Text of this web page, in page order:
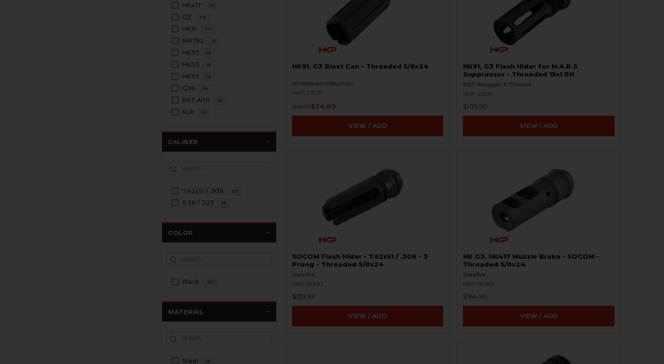
HK417 25
G3 24
HK91 24
MR762 21
HK33 15
HK53 15
HK93 15
G36 14
B&T APR 12
SL8 12
CALIBER
7.62x51 / .308 27
5.56 / .223 18
COLOR
Black 23
MATERIAL
Steel 16
HK91, G3 Blast Can - Threaded 5/8x24
MI Midwest Industries
HKP-21536
$38.95$24.83
VIEW / ADD
HK91, G3 Flash Hider for M.A.R.S
Suppressor - Threaded 15x1 RH
B&T Brugger & Thomet
HKP-21518
$109.95
VIEW / ADD
SOCOM Flash Hider - 7.62x51 / .308 - 3
Prong - Threaded 5/8x24
Surefire
HKP-19992
$159.95
VIEW / ADD
HK G3, HK417 Muzzle Brake - SOCOM -
Threaded 5/8x24
Surefire
HKP-19789
$164.95
VIEW / ADD